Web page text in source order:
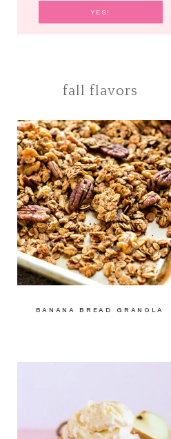
fall flavors
BANANA BREAD GRANOLA